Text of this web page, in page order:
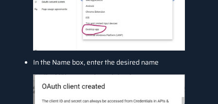
In the Name box, enter the desired name